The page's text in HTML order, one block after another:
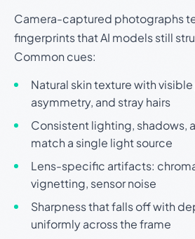
Camera-captured photographs
fingerprints that AI models still
Common cues:
Natural skin texture with
asymmetry, and stray hairs
Consistent lighting, shadows,
match a single light source
Lens-specific artifacts:
vignetting, sensor noise
Sharpness that falls off with
uniformly across the frame